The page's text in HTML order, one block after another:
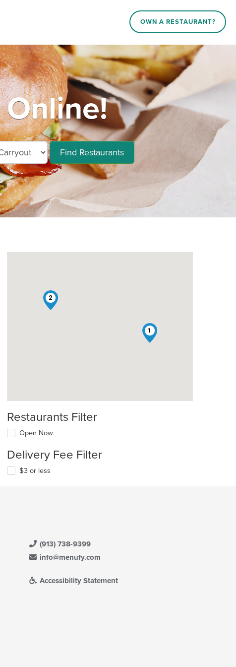
OWN A RESTAURANT?
Find Restaurants
1
2
Restaurants Filter
Open Now
Delivery Fee Filter
$3 or less
(913) 738-9399
info@menufy.com
Accessibility Statement